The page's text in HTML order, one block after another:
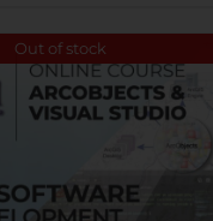
Out of stock